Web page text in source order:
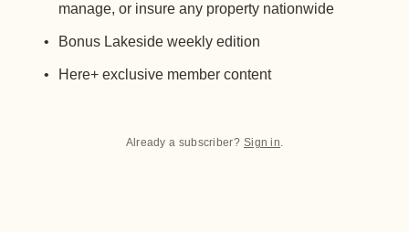
manage, or insure any property nationwide
Bonus Lakeside weekly edition
Here+ exclusive member content
Already a subscriber? Sign in.